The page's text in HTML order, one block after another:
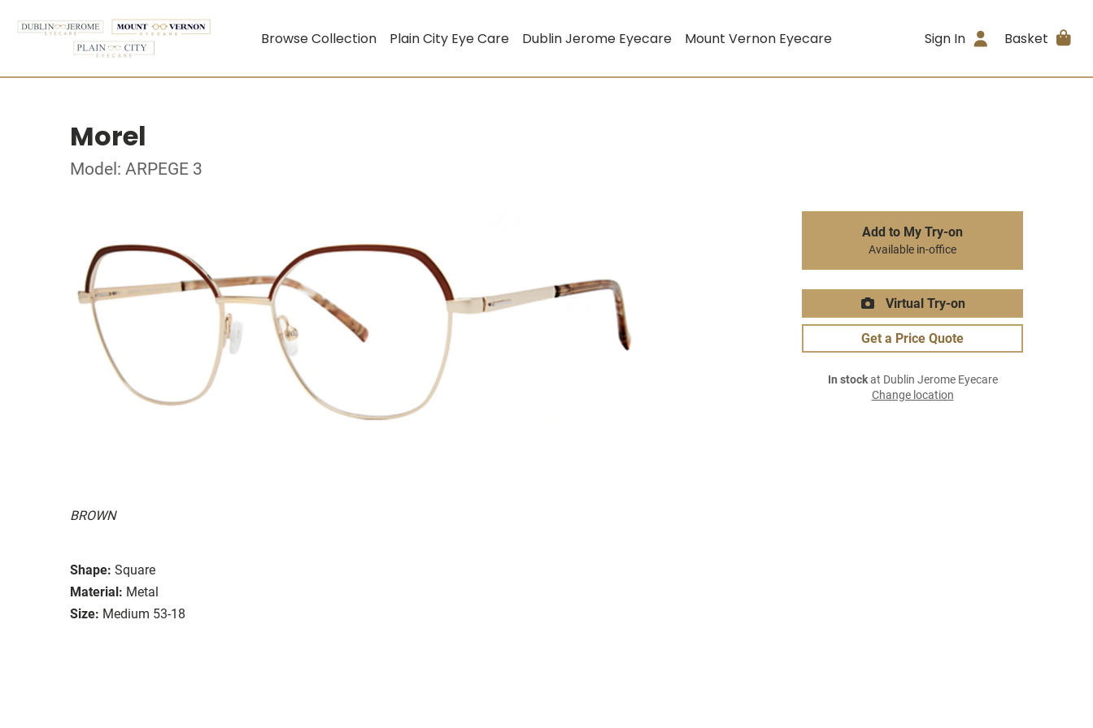
Browse Collection Plain City Eye Care Dublin Jerome Eyecare Mount Vernon Eyecare Sign In Basket
Morel
Model: ARPEGE 3
BROWN
Shape: Square
Material: Metal
Size: Medium 53-18
Add to My Try-on
Available in-office
Virtual Try-on
Get a Price Quote
In stockat Dublin Jerome Eyecare
Change location